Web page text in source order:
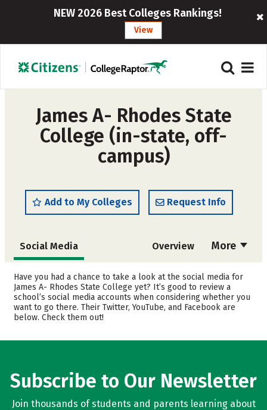
NEW 2026 Best Colleges Rankings!
View
James A- Rhodes State
College (in-state, off-
campus)
Add to My Colleges Request Info
More
Social Media Overview
Cost Academics
Safety Rankings
Careers
Have you had a chance to take a look at the social media for
James A- Rhodes State College yet? It’s good to review a
school’s social media accounts when considering whether you
want to go there. Their Twitter, YouTube, and Facebook are
below. Check them out!
Subscribe to Our Newsletter
Join thousands of students and parents learning about